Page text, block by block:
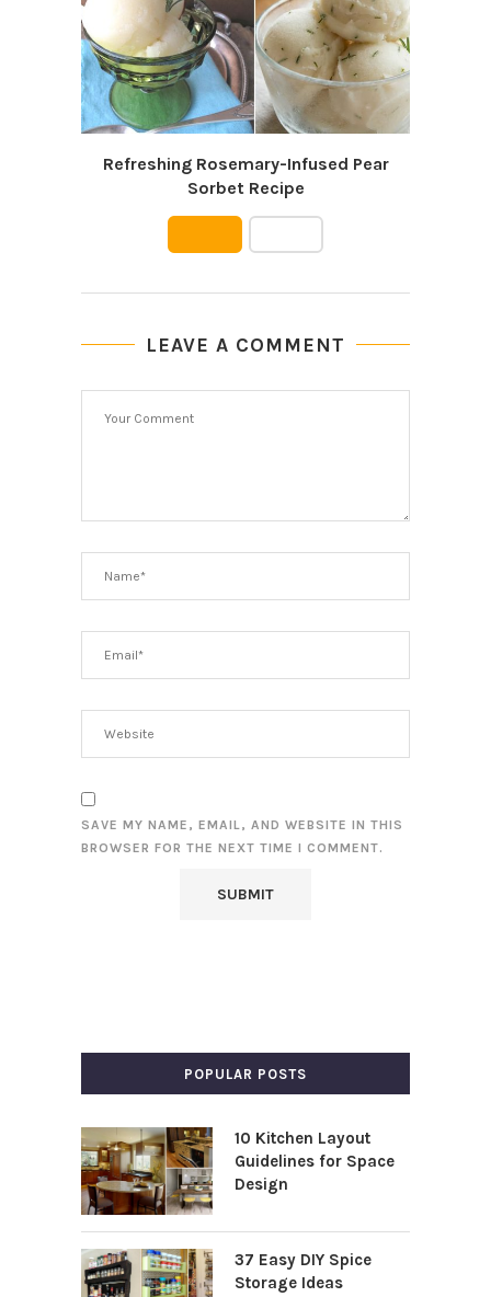
Refreshing Rosemary-Infused Pear
Sorbet Recipe
LEAVE A COMMENT
SAVE MY NAME, EMAIL, AND WEBSITE IN THIS
BROWSER FOR THE NEXT TIME I COMMENT.
POPULAR POSTS
10 Kitchen Layout
Guidelines for Space
Design
37 Easy DIY Spice
Storage Ideas